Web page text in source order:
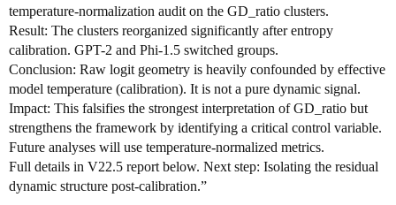
temperature-normalization audit on the GD_ratio clusters.
Result: The clusters reorganized significantly after entropy
calibration. GPT-2 and Phi-1.5 switched groups.
Conclusion: Raw logit geometry is heavily confounded by effective
model temperature (calibration). It is not a pure dynamic signal.
Impact: This falsifies the strongest interpretation of GD_ratio but
strengthens the framework by identifying a critical control variable.
Future analyses will use temperature-normalized metrics.
Full details in V22.5 report below. Next step: Isolating the residual
dynamic structure post-calibration.”